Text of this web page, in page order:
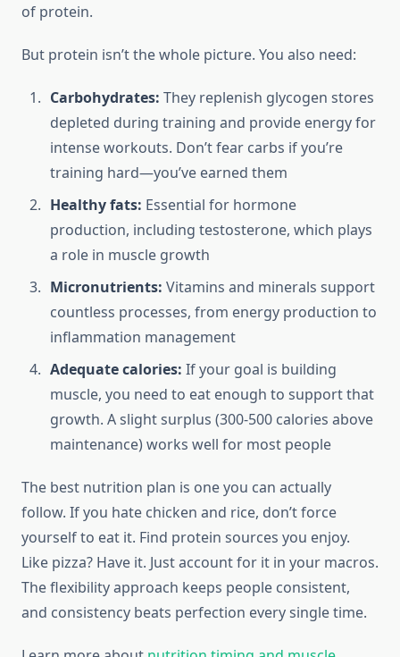
of protein.
But protein isn’t the whole picture. You also need:
Carbohydrates: They replenish glycogen stores
depleted during training and provide energy for
intense workouts. Don’t fear carbs if you’re
training hard—you’ve earned them
Healthy fats: Essential for hormone
production, including testosterone, which plays
a role in muscle growth
Micronutrients: Vitamins and minerals support
countless processes, from energy production to
inflammation management
Adequate calories: If your goal is building
muscle, you need to eat enough to support that
growth. A slight surplus (300-500 calories above
maintenance) works well for most people
The best nutrition plan is one you can actually
follow. If you hate chicken and rice, don’t force
yourself to eat it. Find protein sources you enjoy.
Like pizza? Have it. Just account for it in your macros.
The flexibility approach keeps people consistent,
and consistency beats perfection every single time.